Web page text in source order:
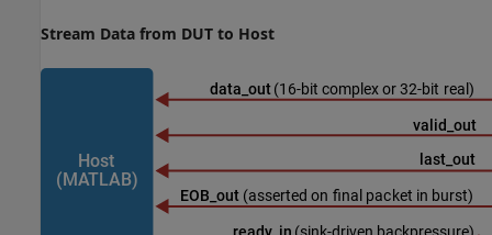
Stream Data from DUT to Host